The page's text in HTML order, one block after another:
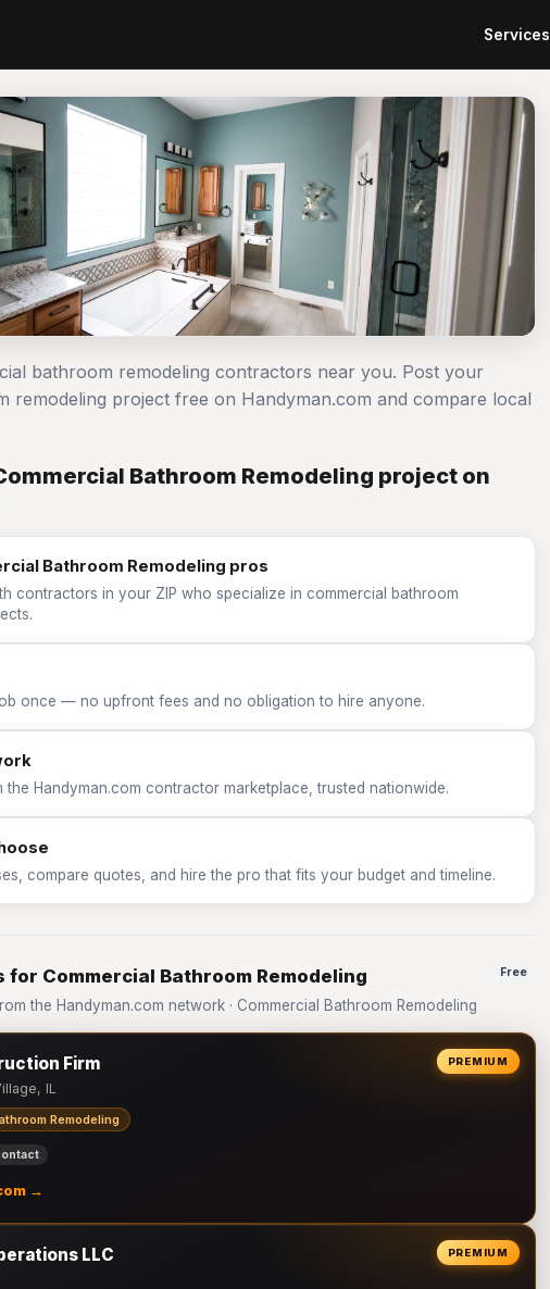
Services
bathroom remodeling contractors near you. Post your
remodeling project free on Handyman.com and compare local
Bathroom Remodeling project on
Bathroom Remodeling pros
contractors in your ZIP who specialize in commercial bathroom
once — no upfront fees and no obligation to hire anyone.
the Handyman.com contractor marketplace, trusted nationwide.
compare quotes, and hire the pro that fits your budget and timeline.
Commercial Bathroom Remodeling
the Handyman.com network · Commercial Bathroom Remodeling
Free
PREMIUM
Firm
IL
Remodeling
→
PREMIUM
LLC